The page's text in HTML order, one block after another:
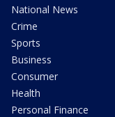
National News
Crime
Sports
Business
Consumer
Health
Personal Finance